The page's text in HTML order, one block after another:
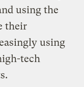
using the
their
using
tech